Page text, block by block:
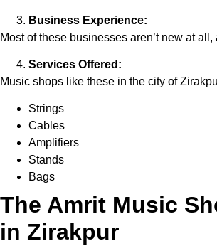
Business Experience:
Most of these businesses aren’t new at
Services Offered:
Music shops like these in the city of
Strings
Cables
Amplifiers
Stands
Bags
The Amrit Music
in Zirakpur